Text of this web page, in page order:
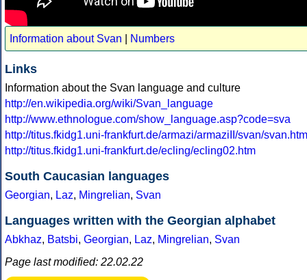
Information about Svan Numbers
Links
Information about the Svan language and culture
http://en.wikipedia.org/wiki/Svan_language
http://www.ethnologue.com/show_language.asp?code=sva
http://titus.fkidg1.uni-frankfurt.de/armazi/armaziII/svan/svan.htm
http://titus.fkidg1.uni-frankfurt.de/ecling/ecling02.htm
South Caucasian languages
Georgian, Laz, Mingrelian, Svan
Languages written with the Georgian alphabet
Abkhaz, Batsbi, Georgian, Laz, Mingrelian, Svan
Page last modified: 22.02.22